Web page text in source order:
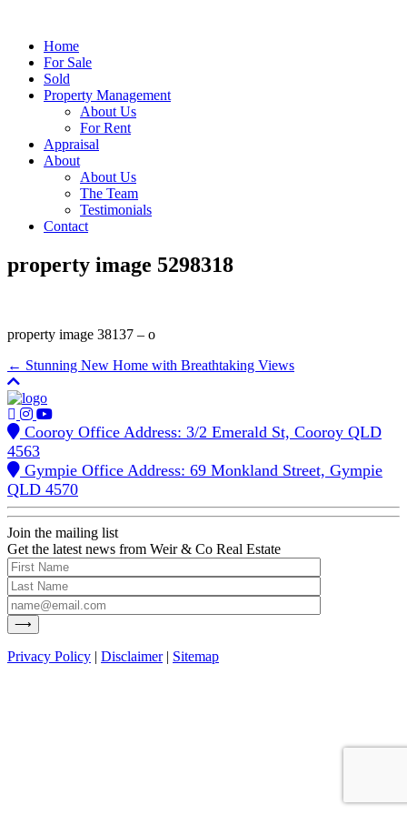
Home
For Sale
Sold
Property Management
About Us
For Rent
Appraisal
About
About Us
The Team
Testimonials
Contact
property image 5298318
property image 38137 – o
← Stunning New Home with Breathtaking Views
Cooroy Office Address: 3/2 Emerald St, Cooroy QLD
4563
Gympie Office Address: 69 Monkland Street, Gympie
QLD 4570
Join the mailing list
Get the latest news from Weir & Co Real Estate
Privacy Policy | Disclaimer| Sitemap